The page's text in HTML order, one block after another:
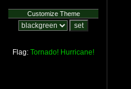
Customize Theme
Flag: Tornado! Hurricane!